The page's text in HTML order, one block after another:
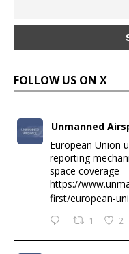
FOLLOW US ON X
Unmanned
European Union
reporting
space coverage
https://
first/european-
1 2